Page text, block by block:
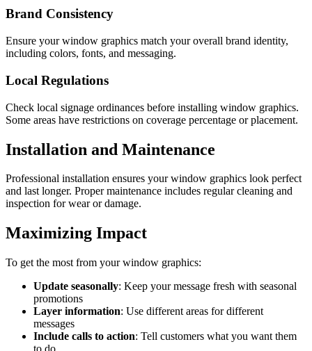
Brand Consistency
Ensure your window graphics match your overall brand identity,
including colors, fonts, and messaging.
Local Regulations
Check local signage ordinances before installing window graphics.
Some areas have restrictions on coverage percentage or placement.
Installation and Maintenance
Professional installation ensures your window graphics look perfect
and last longer. Proper maintenance includes regular cleaning and
inspection for wear or damage.
Maximizing Impact
To get the most from your window graphics:
Update seasonally: Keep your message fresh with seasonal
promotions
Layer information: Use different areas for different
messages
Include calls to action: Tell customers what you want them